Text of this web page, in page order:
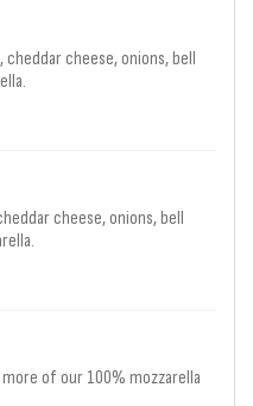
cheese, onions, bell
cheese, onions, bell
of our 100% mozzarella